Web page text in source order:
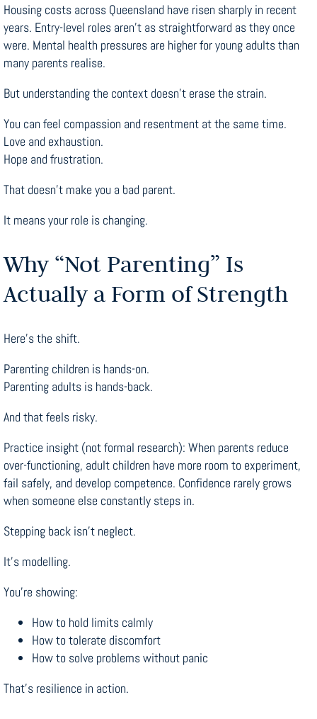
Housing costs across Queensland have risen sharply in recent
years. Entry-level roles aren’t as straightforward as they once
were. Mental health pressures are higher for young adults than
many parents realise.
But understanding the context doesn’t erase the strain.
You can feel compassion and resentment at the same time.
Love and exhaustion.
Hope and frustration.
That doesn’t make you a bad parent.
It means your role is changing.
Why “Not Parenting” Is
Actually a Form of Strength
Here’s the shift.
Parenting children is hands-on.
Parenting adults is hands-back.
And that feels risky.
Practice insight (not formal research): When parents reduce
over-functioning, adult children have more room to experiment,
fail safely, and develop competence. Confidence rarely grows
when someone else constantly steps in.
Stepping back isn’t neglect.
It’s modelling.
You’re showing:
How to hold limits calmly
How to tolerate discomfort
How to solve problems without panic
That’s resilience in action.